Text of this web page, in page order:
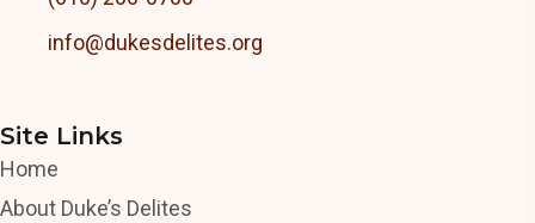
info@dukesdelites.org
Site Links
Home
About Duke’s Delites